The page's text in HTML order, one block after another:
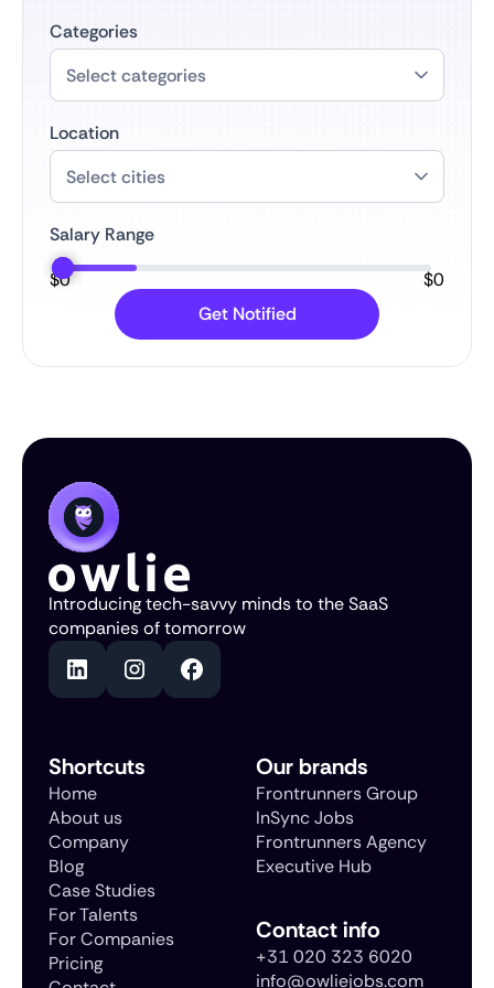
Categories
Location
Salary Range
$0 $0
Introducing tech-savvy minds to the SaaS
companies of tomorrow
Shortcuts
Home
About us
Company
Blog
Case Studies
For Talents
For Companies
Pricing
Our brands
Frontrunners Group
InSync Jobs
Frontrunners Agency
Executive Hub
Contact info
+31 020 323 6020
info@owliejobs.com